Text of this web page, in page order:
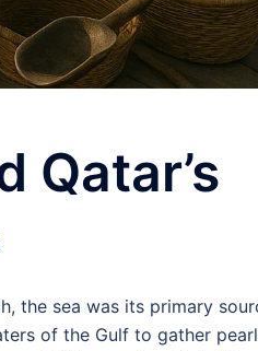
Qatar’s
the sea was its primary
of the Gulf to gather